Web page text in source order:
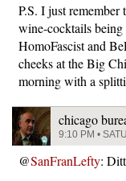
P.S. I just
wine-cocktails
HomoFascist and
cheeks at the Big
morning with a
chicago
9:10 PM •
@SanFranLefty: